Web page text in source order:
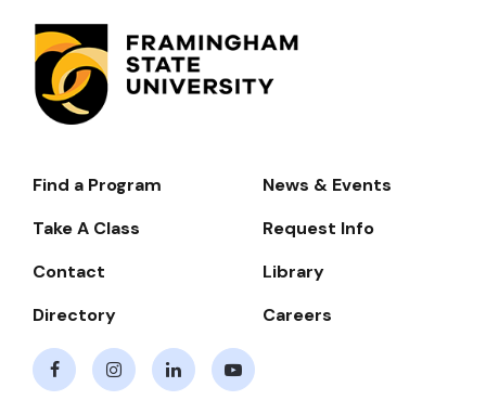
Footer-
Navigate
Find a Program
News & Events
Take A Class
Request Info
Contact
Library
Directory
Careers